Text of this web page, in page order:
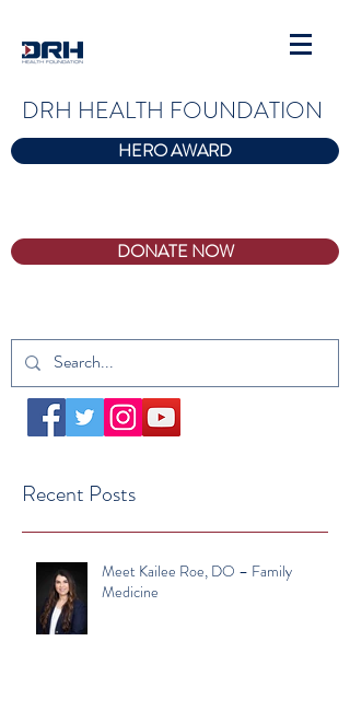
DRH HEALTH FOUNDATION
HERO AWARD
DONATE NOW
Recent Posts
Meet Kailee Roe, DO – Family
Medicine